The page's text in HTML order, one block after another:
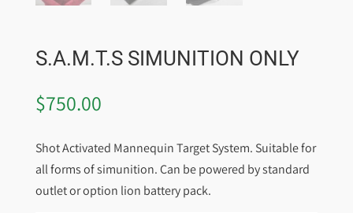
S.A.M.T.S SIMUNITION ONLY
$750.00
Shot Activated Mannequin Target System. Suitable for
all forms of simunition. Can be powered by standard
outlet or option lion battery pack.